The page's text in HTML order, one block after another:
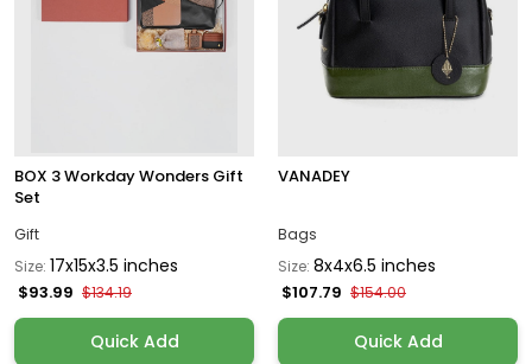
BOX 3 Workday Wonders Gift
Set
Gift
Size: 17x15x3.5 inches
$93.99 $134.19
Quick Add
VANADEY
Bags
Size: 8x4x6.5 inches
$107.79 $154.00
Quick Add